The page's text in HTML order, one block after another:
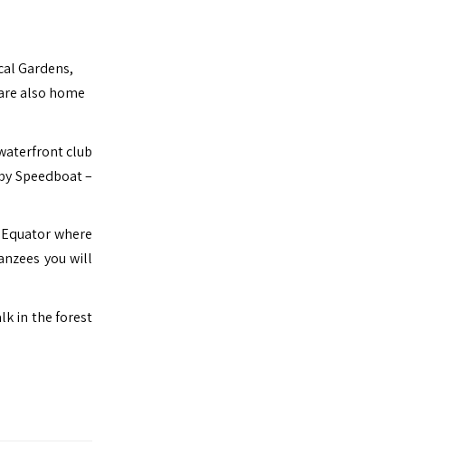
Gardens,
also home
club
Speedboat –
where
you will
in the forest